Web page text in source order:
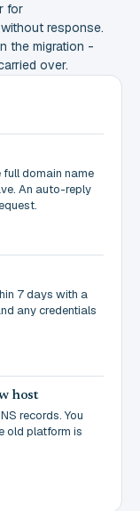
for
response.
the migration -
over.
full domain name
An auto-reply
7 days with a
any credentials
host
records. You
old platform is